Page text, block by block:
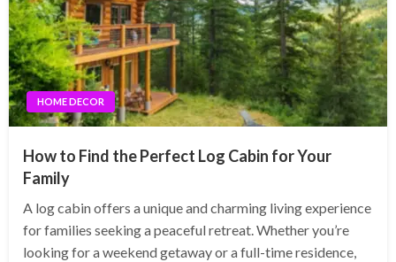
HOME DECOR
How to Find the Perfect Log Cabin for Your
Family
A log cabin offers a unique and charming living experience
for families seeking a peaceful retreat. Whether you’re
looking for a weekend getaway or a full-time residence,